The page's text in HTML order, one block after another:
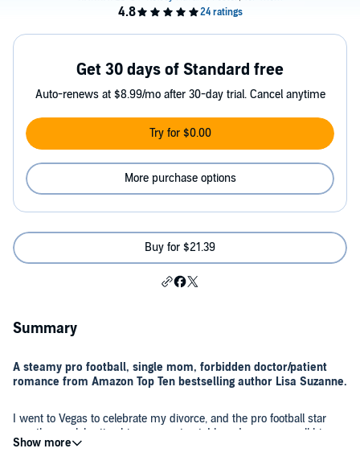
Get 30 days of Standard free
Auto-renews at $8.99/mo after 30-day trial. Cancel anytime
Try for $0.00
More purchase options
Buy for $21.39
Summary
A steamy pro football, single mom, forbidden doctor/patient
romance from Amazon Top Ten bestselling author Lisa Suzanne.
I went to Vegas to celebrate my divorce, and the pro football star
was there celebrating his new contract. I heard someone call his
name, and I wasn't about to miss my chance to get with the man